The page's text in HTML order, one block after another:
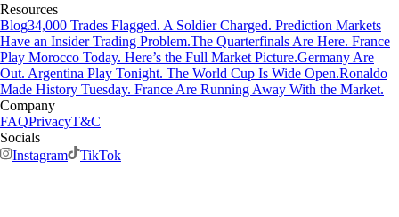
Resources
Blog34,000 Trades Flagged. A Soldier Charged. Prediction Markets
Have an Insider Trading Problem.The Quarterfinals Are Here. France
Play Morocco Today. Here’s the Full Market Picture.Germany Are
Out. Argentina Play Tonight. The World Cup Is Wide Open.Ronaldo
Made History Tuesday. France Are Running Away With the Market.
Company
FAQPrivacyT&C
Socials
Instagram
TikTok